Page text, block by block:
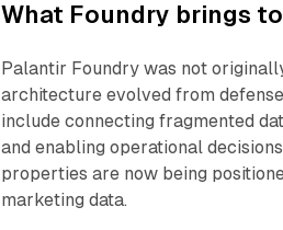
What Foundry brings
Palantir Foundry was not
architecture evolved from
include connecting fragmented
and enabling operational
properties are now being
marketing data.